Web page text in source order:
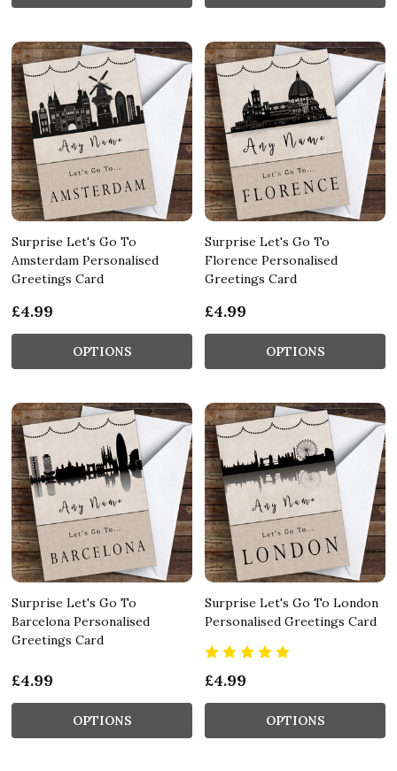
Surprise Let's Go To
Amsterdam Personalised
Greetings Card
£4.99
OPTIONS
Surprise Let's Go To
Florence Personalised
Greetings Card
£4.99
OPTIONS
Surprise Let's Go To
Barcelona Personalised
Greetings Card
£4.99
OPTIONS
Surprise Let's Go To London
Personalised Greetings Card
£4.99
OPTIONS